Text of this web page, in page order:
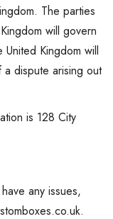
The parties
will govern
Kingdom will
dispute arising out
is 128 City
any issues,